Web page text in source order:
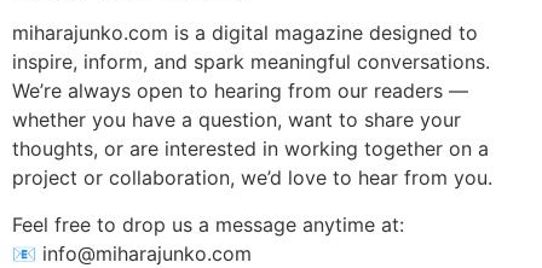
miharajunko.com is a digital magazine designed to
inspire, inform, and spark meaningful conversations.
We’re always open to hearing from our readers —
whether you have a question, want to share your
thoughts, or are interested in working together on a
project or collaboration, we’d love to hear from you.
Feel free to drop us a message anytime at:
📧 info@miharajunko.com